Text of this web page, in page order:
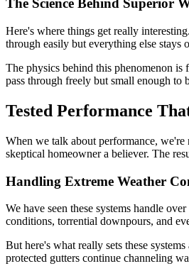
The Science Behind Superior
Here's where things get really
through easily but everything else stays
The physics behind this phenomenon is
pass through freely but small enough
Tested Performance
When we talk about performance,
skeptical homeowner a believer. The
Handling Extreme Weather
We have seen these systems handle
conditions, torrential downpours, and
But here's what really sets these
protected gutters continue channeling